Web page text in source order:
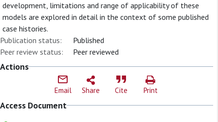
development, limitations and range of applicability of these
models are explored in detail in the context of some published
case histories.
Publication status:
Published
Peer review status:
Peer reviewed
Actions
Email Share Cite Print
Access Document